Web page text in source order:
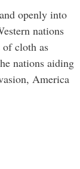
openly into
nations
of cloth as
nations aiding
America